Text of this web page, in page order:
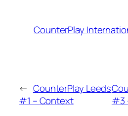
CounterPlay
← CounterPlay Leeds
#1 – Context
#3